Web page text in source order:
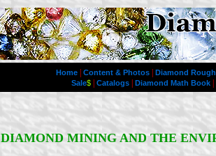
Home | Content & Photos | Diamond Rough
Sale$ | Catalogs | Diamond Math Book |
DIAMOND MINING AND THE